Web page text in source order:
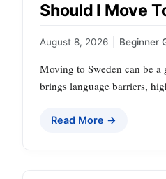
Should I Move
August 8, 2026 Beginner
Moving to Sweden can be
brings language barriers,
Read More →